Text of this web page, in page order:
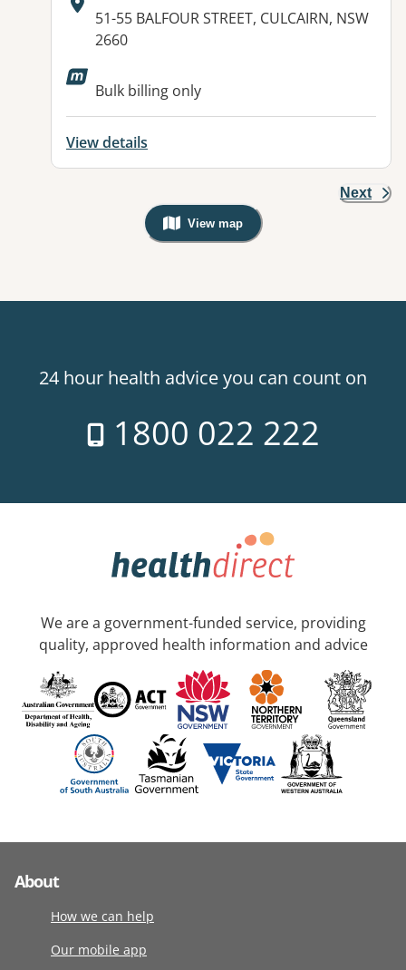
Address:
51-55 BALFOUR STREET, CULCAIRN, NSW
2660
Available facilities:
Bulk billing only
View details
Next
View map
, Warning: Googles Map view is
24 hour health advice you can count on
1800 022 222
We are a government-funded service, providing
quality, approved health information and advice
About
How we can help
Our mobile app